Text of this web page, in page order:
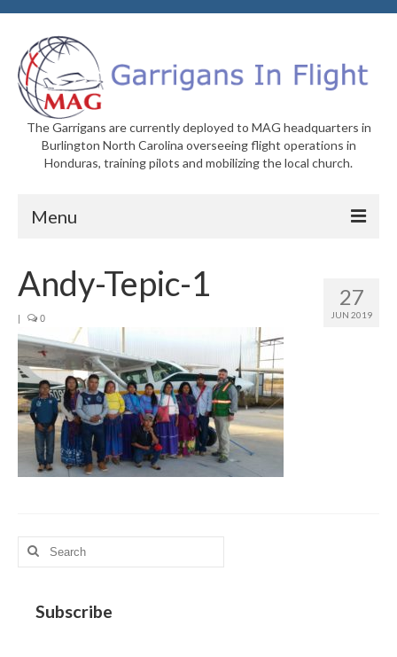
The Garrigans are currently deployed to MAG headquarters in
Burlington North Carolina overseeing flight operations in
Honduras, training pilots and mobilizing the local church.
Menu
Who We Are
Newsletters
Welcome to MAG
MAG in Honduras
Graduating Apprentices
Ministry Needs
Contact Us
27
JUN 2019
Andy-Tepic-1
| 0
Search
for:
Subscribe